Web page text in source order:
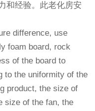
和经验。此老化房安
difference, use
foam board, rock
of the board to
to the uniformity of the
product, the size of
size of the fan, the